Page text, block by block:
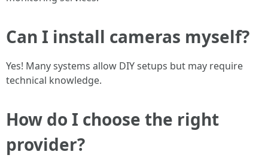
Can I install cameras myself?
Yes! Many systems allow DIY setups but may require
technical knowledge.
How do I choose the right
provider?